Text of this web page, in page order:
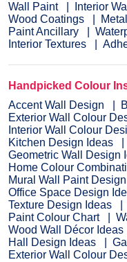
Wall Paint
Interior
Wood Coatings
Paint Ancillary
Interior Textures
Handpicked Colour
Accent Wall Design
Exterior Wall Colour
Interior Wall Colour
Kitchen Design Ideas
Geometric Wall Design
Home Colour
Mural Wall Paint
Office Space Design
Texture Design Ideas
Paint Colour Chart
Wood Wall Décor Ideas
Hall Design Ideas
Exterior Wall Colour